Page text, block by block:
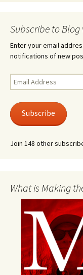
Subscribe to
Enter your email
notifications of new
Email
Address
Subscribe
Join 148 other
What is Making